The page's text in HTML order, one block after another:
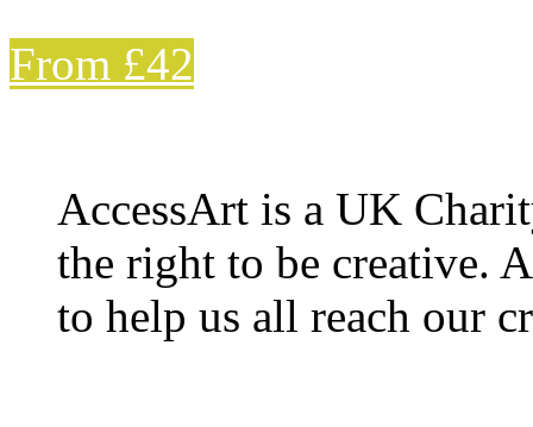
From £42
AccessArt is a UK
the right to be creative.
to help us all reach our